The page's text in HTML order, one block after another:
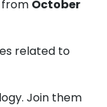
from October
related to
Join them